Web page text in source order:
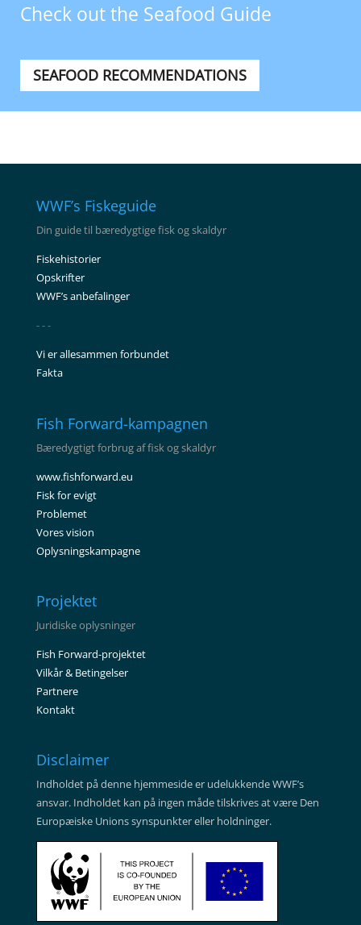
Check out the Seafood Guide
SEAFOOD RECOMMENDATIONS
WWF’s Fiskeguide
Din guide til bæredygtige fisk og skaldyr
Fiskehistorier
Opskrifter
WWF’s anbefalinger
- - -
Vi er allesammen forbundet
Fakta
Fish Forward-kampagnen
Bæredygtigt forbrug af fisk og skaldyr
www.fishforward.eu
Fisk for evigt
Problemet
Vores vision
Oplysningskampagne
Projektet
Juridiske oplysninger
Fish Forward-projektet
Vilkår & Betingelser
Partnere
Kontakt
Disclaimer
Indholdet på denne hjemmeside er udelukkende WWF’s
ansvar. Indholdet kan på ingen måde tilskrives at være Den
Europæiske Unions synspunkter eller holdninger.